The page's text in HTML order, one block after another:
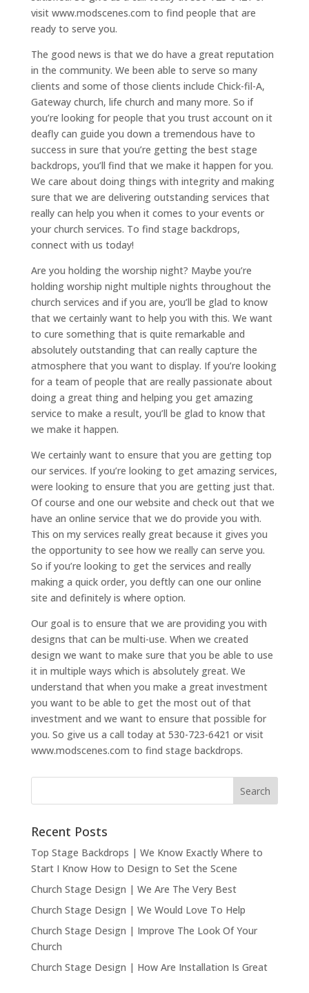
visit www.modscenes.com to find people that are
ready to serve you.
The good news is that we do have a great reputation
in the community. We been able to serve so many
clients and some of those clients include Chick-fil-A,
Gateway church, life church and many more. So if
you’re looking for people that you trust account on it
deafly can guide you down a tremendous have to
success in sure that you’re getting the best stage
backdrops, you’ll find that we make it happen for you.
We care about doing things with integrity and making
sure that we are delivering outstanding services that
really can help you when it comes to your events or
your church services. To find stage backdrops,
connect with us today!
Are you holding the worship night? Maybe you’re
holding worship night multiple nights throughout the
church services and if you are, you’ll be glad to know
that we certainly want to help you with this. We want
to cure something that is quite remarkable and
absolutely outstanding that can really capture the
atmosphere that you want to display. If you’re looking
for a team of people that are really passionate about
doing a great thing and helping you get amazing
service to make a result, you’ll be glad to know that
we make it happen.
We certainly want to ensure that you are getting top
our services. If you’re looking to get amazing services,
were looking to ensure that you are getting just that.
Of course and one our website and check out that we
have an online service that we do provide you with.
This on my services really great because it gives you
the opportunity to see how we really can serve you.
So if you’re looking to get the services and really
making a quick order, you deftly can one our online
site and definitely is where option.
Our goal is to ensure that we are providing you with
designs that can be multi-use. When we created
design we want to make sure that you be able to use
it in multiple ways which is absolutely great. We
understand that when you make a great investment
you want to be able to get the most out of that
investment and we want to ensure that possible for
you. So give us a call today at 530-723-6421 or visit
www.modscenes.com to find stage backdrops.
Recent Posts
Top Stage Backdrops | We Know Exactly Where to
Start I Know How to Design to Set the Scene
Church Stage Design | We Are The Very Best
Church Stage Design | We Would Love To Help
Church Stage Design | Improve The Look Of Your
Church
Church Stage Design | How Are Installation Is Great